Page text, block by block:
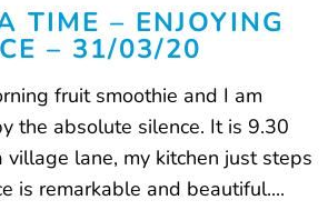
TIME – ENJOYING
– 31/03/20
fruit smoothie and I am
the absolute silence. It is 9.30
village lane, my kitchen just steps
is remarkable and beautiful....